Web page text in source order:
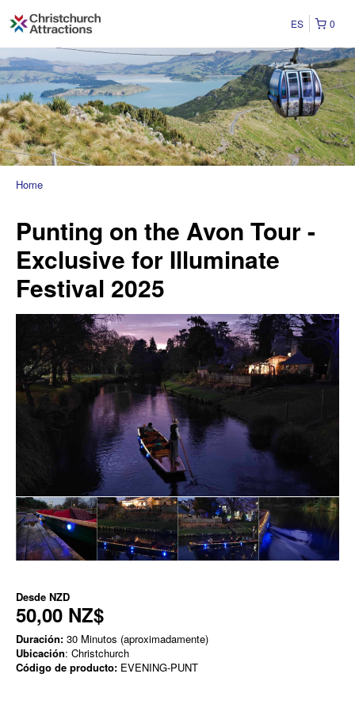
0
ES
Home
Punting on the Avon Tour -
Exclusive for Illuminate
Festival 2025
Desde NZD
50,00 NZ$
Duración: 30 Minutos (aproximadamente)
Ubicación: Christchurch
Código de producto: EVENING-PUNT